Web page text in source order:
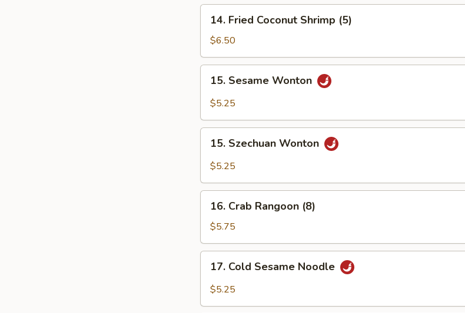
14.
Fried
Coconut
Shrimp
(5)
14. Fried Coconut Shrimp (5)
$6.50
15.
Sesame
Wonton
15. Sesame Wonton
$5.25
15.
Szechuan
Wonton
15. Szechuan Wonton
$5.25
16.
Crab
Rangoon
(8)
16. Crab Rangoon (8)
$5.75
17.
Cold
Sesame
17. Cold Sesame Noodle
$5.25